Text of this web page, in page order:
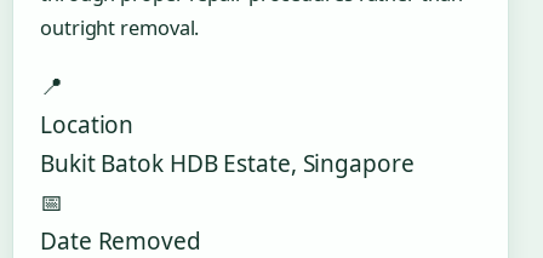
outright removal.
📍
Location
Bukit Batok HDB Estate, Singapore
📅
Date Removed